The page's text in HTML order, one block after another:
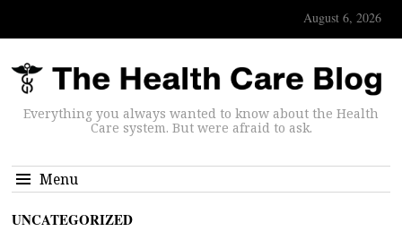
August 6, 2026
Everything you always wanted to know about the Health
Care system. But were afraid to ask.
Menu
UNCATEGORIZED